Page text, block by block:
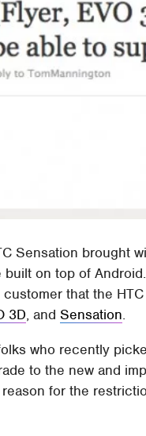
Sensation brought
on top of
that the
3D, andSensation.
who recently
to the new and
for the